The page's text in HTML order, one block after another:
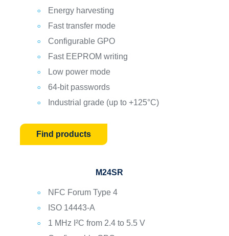
Energy harvesting
Fast transfer mode
Configurable GPO
Fast EEPROM writing
Low power mode
64-bit passwords
Industrial grade (up to +125°C)
Find products
M24SR
NFC Forum Type 4
ISO 14443-A
1 MHz I²C from 2.4 to 5.5 V